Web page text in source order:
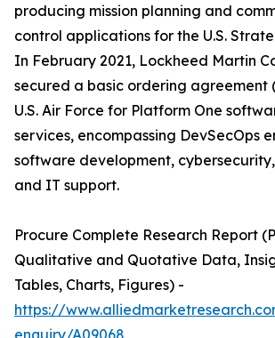
producing mission planning and
control applications for the U.S.
In February 2021, Lockheed Martin
secured a basic ordering agreement
U.S. Air Force for Platform One
services, encompassing DevSecOps
software development,
and IT support.
Procure Complete Research Report
Qualitative and Quotative Data,
Tables, Charts, Figures) -
https://